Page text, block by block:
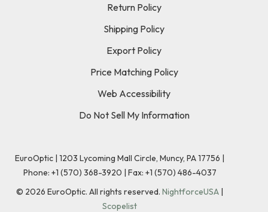
Return Policy
Shipping Policy
Export Policy
Price Matching Policy
Web Accessibility
Do Not Sell My Information
EuroOptic | 1203 Lycoming Mall Circle, Muncy, PA 17756 |
Phone: +1 (570) 368-3920 | Fax: +1 (570) 486-4037
© 2026 EuroOptic. All rights reserved. NightforceUSA |
Scopelist